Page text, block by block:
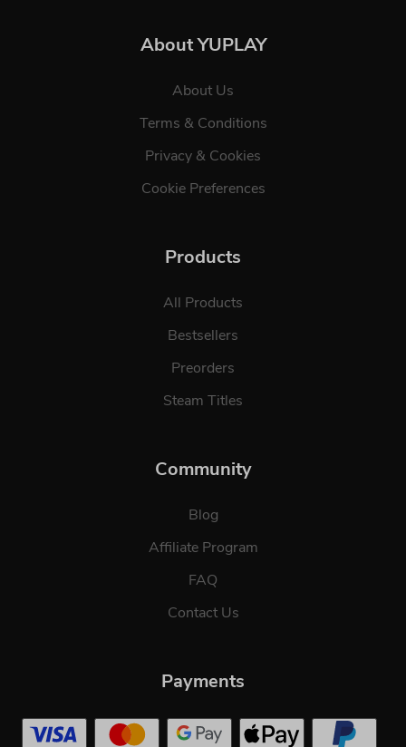
About YUPLAY
About Us
Terms & Conditions
Privacy & Cookies
Cookie Preferences
Products
All Products
Bestsellers
Preorders
Steam Titles
Community
Blog
Affiliate Program
FAQ
Contact Us
Payments